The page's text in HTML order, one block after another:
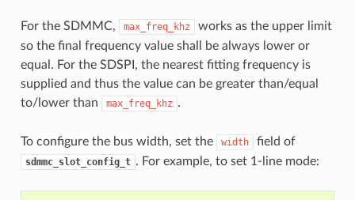
For the SDMMC, max_freq_khz
works as the upper limit
so the final frequency value shall be always lower or
equal. For the SDSPI, the nearest fitting frequency is
supplied and thus the value can be greater than/equal
to/lower than
max_freq_khz .
To configure the bus width, set the width field of
sdmmc_slot_config_t . For example, to set 1-line mode: